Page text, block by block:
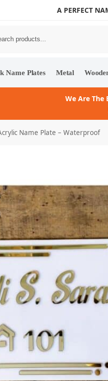
A PERFECT
Name Plates Metal
We Are The
Name Plate – Waterproof